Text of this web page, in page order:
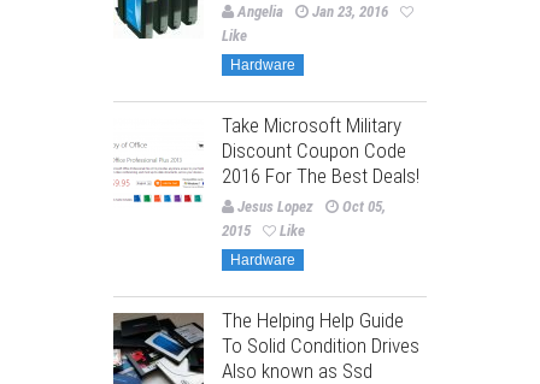
Angelia
Jan 23, 2016
Like
Hardware
Take Microsoft Military
Discount Coupon Code
2016 For The Best Deals!
Jesus Lopez
Oct 05,
2015
Like
Hardware
The Helping Help Guide
To Solid Condition Drives
Also known as Ssd